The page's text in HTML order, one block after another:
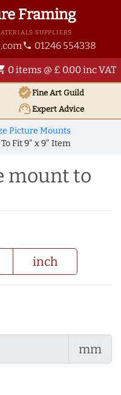
Framing
SUPPLIERS
phone 01246 554338
0 items @ £ 0.00 inc VAT
verifiedFine Art Guild
support_agentExpert Advice
Picture Mounts
To Fit 9" x 9" Item
mount to
inch
mm